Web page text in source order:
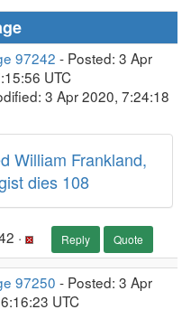
97242 - Posted: 3 Apr
UTC
3 Apr 2020, 7:24:18
William Frankland,
dies 108
· Reply Quote
97250 - Posted: 3 Apr
UTC